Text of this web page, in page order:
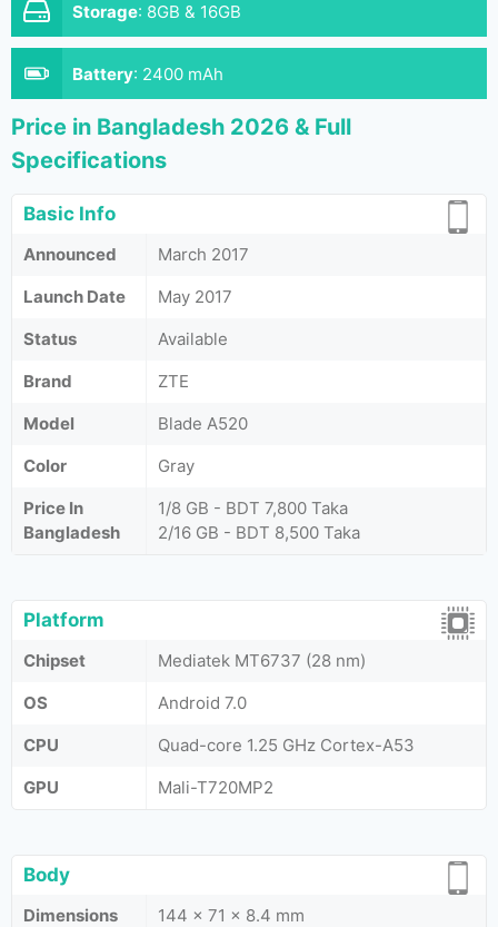
Storage: 8GB & 16GB
Battery: 2400 mAh
Price in Bangladesh 2026 & Full
Specifications
Basic Info
Announced
March 2017
Launch Date
May 2017
Status
Available
Brand
ZTE
Model
Blade A520
Color
Gray
Price In
Bangladesh
1/8 GB - BDT 7,800 Taka
2/16 GB - BDT 8,500 Taka
Platform
Chipset
Mediatek MT6737 (28 nm)
OS
Android 7.0
CPU
Quad-core 1.25 GHz Cortex-A53
GPU
Mali-T720MP2
Body
Dimensions
144 x 71 x 8.4 mm